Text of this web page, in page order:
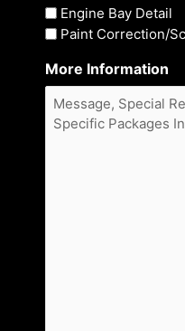
Engine Bay Detail
Paint Correction/
More Information